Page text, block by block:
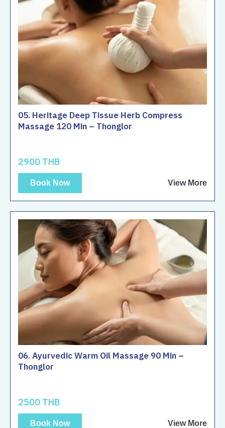
05. Heritage Deep Tissue Herb Compress
Massage 120 Min – Thonglor
2900 THB
Book Now View More
06. Ayurvedic Warm Oil Massage 90 Min –
Thonglor
2500 THB
Book Now View More